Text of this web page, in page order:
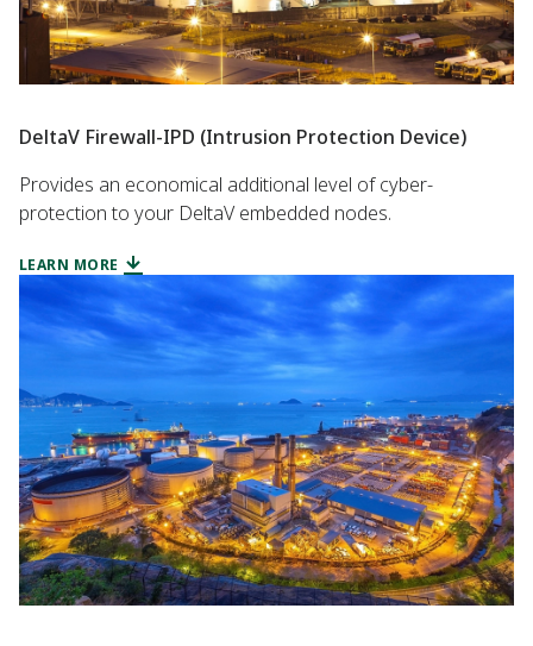
DeltaV Firewall-IPD (Intrusion Protection Device)
Provides an economical additional level of cyber-
protection to your DeltaV embedded nodes.
LEARN MORE